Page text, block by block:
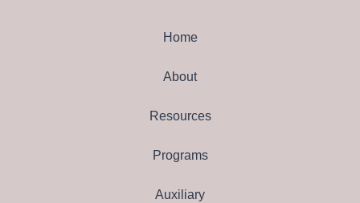
Home
About
Resources
Programs
Auxiliary